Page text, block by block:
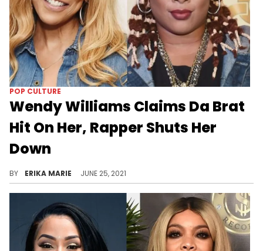
POP CULTURE
Wendy Williams Claims Da Brat
Hit On Her, Rapper Shuts Her
Down
BY ERIKA MARIE JUNE 25, 2021